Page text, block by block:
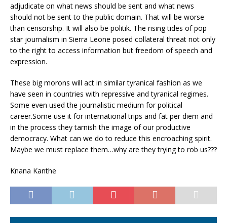
adjudicate on what news should be sent and what news
should not be sent to the public domain. That will be worse
than censorship. It will also be politik. The rising tides of pop
star journalism in Sierra Leone posed collateral threat not only
to the right to access information but freedom of speech and
expression.
These big morons will act in similar tyranical fashion as we
have seen in countries with repressive and tyranical regimes.
Some even used the journalistic medium for political
career.Some use it for international trips and fat per diem and
in the process they tarnish the image of our productive
democracy. What can we do to reduce this encroaching spirit.
Maybe we must replace them…why are they trying to rob us???
Knana Kanthe